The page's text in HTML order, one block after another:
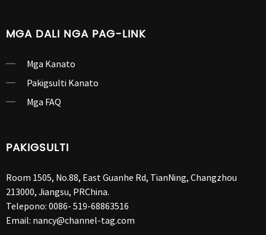
MGA DALI NGA PAG-LINK
Mga Kanato
Pakigsulti Kanato
Mga FAQ
PAKIGSULTI
Room 1505, No.88, East Guanhe Rd, TianNing, Changzhou
213000, Jiangsu, PRChina.
Telepono: 0086- 519-68863516
Email: nancy@channel-tag.com